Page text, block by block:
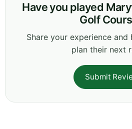
Have you played
Golf
Share your experience
plan their next
Submit